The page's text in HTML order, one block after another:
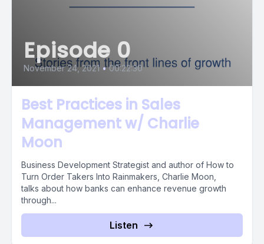
Episode 0
November 24, 2021 • 00:22:30
Best Practices in Sales
Management w/ Charlie
Moon
Business Development Strategist and author of How to
Turn Order Takers Into Rainmakers, Charlie Moon,
talks about how banks can enhance revenue growth
through...
Listen